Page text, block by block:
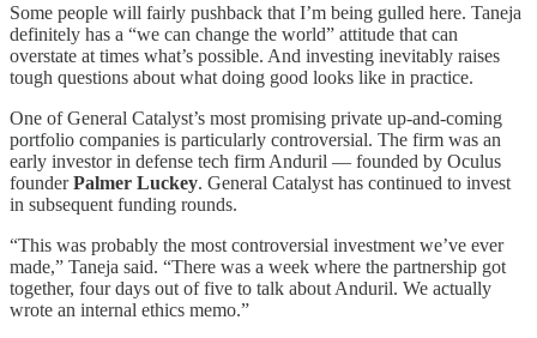
Some people will fairly pushback that I’m being gulled here. Taneja
definitely has a “we can change the world” attitude that can
overstate at times what’s possible. And investing inevitably raises
tough questions about what doing good looks like in practice.
One of General Catalyst’s most promising private up-and-coming
portfolio companies is particularly controversial. The firm was an
early investor in defense tech firm Anduril — founded by Oculus
founderPalmer Luckey. General Catalyst has continued to invest
in subsequent funding rounds.
“This was probably the most controversial investment we’ve ever
made,” Taneja said. “There was a week where the partnership got
together, four days out of five to talk about Anduril. We actually
wrote an internal ethics memo.”